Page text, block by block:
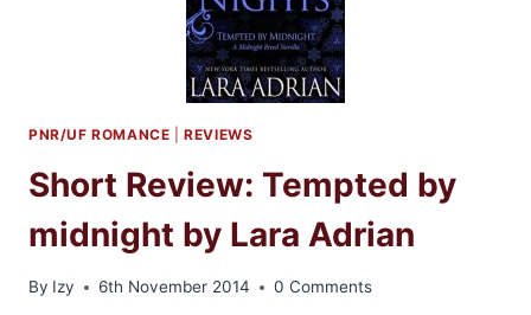
PNR/UF ROMANCE |REVIEWS
Short Review: Tempted by
midnight by Lara Adrian
By Izy 6th November 2014 0 Comments